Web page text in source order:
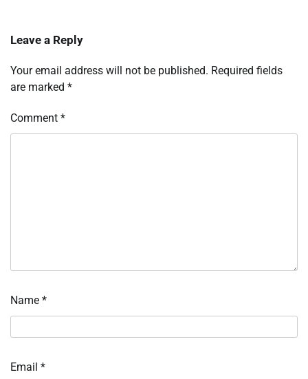
Leave a Reply
Your email address will not be published. Required fields
are marked *
Comment *
Name *
Email *